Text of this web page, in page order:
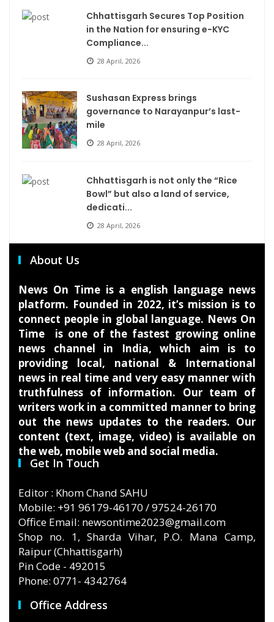
Chhattisgarh Secures Top Position
in the Nation for ensuring e-KYC
Compliance...
28 April, 2026
Sushasan Express brings
governance to Narayanpur’s last-
mile
28 April, 2026
Chhattisgarh is not only the “Rice
Bowl” but also a land of service,
dedicati...
28 April, 2026
About Us
News On Time is a english language news
platform. Founded in 2022, it’s mission is to
connect people in global language. News On
Time is one of the fastest growing online
news channel in India, which aim is to
providing local, national & International
news in real time and very easy manner with
truthfulness of information. Our team of
writers work in a committed manner to bring
out the news updates to the readers. Our
content (text, image, video) is available on
the web, mobile web and social media.
Get In Touch
Editor : Khom Chand SAHU
Mobile: +91 96179-46170 / 97524-26170
Office Email: newsontime2023@gmail.com
Shop no. 1, Sharda Vihar, P.O. Mana Camp,
Raipur (Chhattisgarh)
Pin Code - 492015
Phone: 0771- 4342764
Office Address